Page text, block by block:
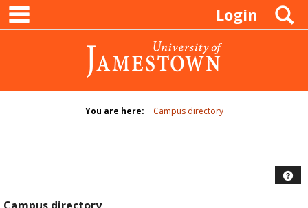
Skip
content
Login
You are here: Campus directory